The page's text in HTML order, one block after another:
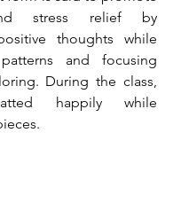
stress relief by
thoughts while
and focusing
During the class,
happily while